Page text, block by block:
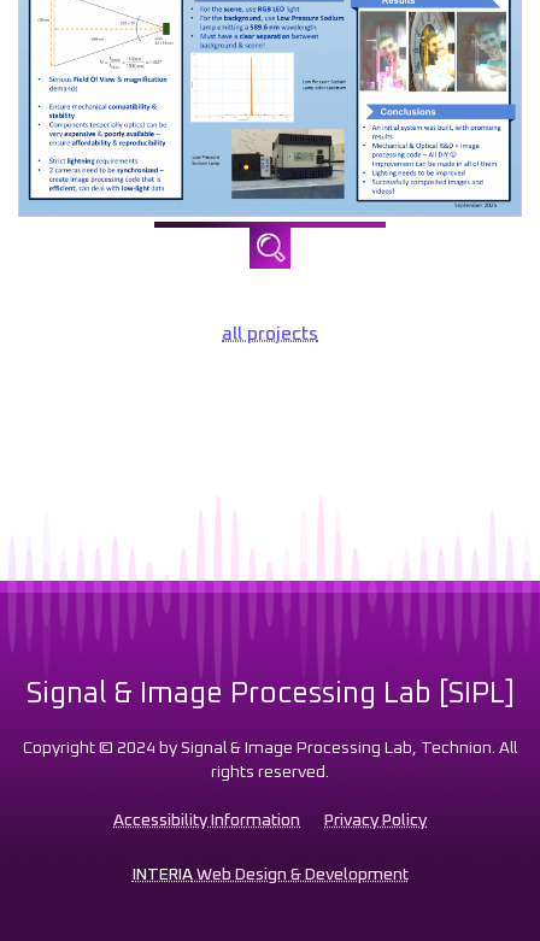
all projects
Signal & Image Processing Lab [SIPL]
Copyright © 2024 by Signal & Image Processing Lab, Technion. All
rights reserved.
Accessibility Information Privacy Policy
INTERIAWeb Design & Development